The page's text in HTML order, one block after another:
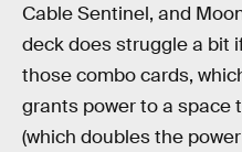
Cable Sentinel, and
deck does struggle a bit
those combo cards,
grants power to a space
(which doubles the